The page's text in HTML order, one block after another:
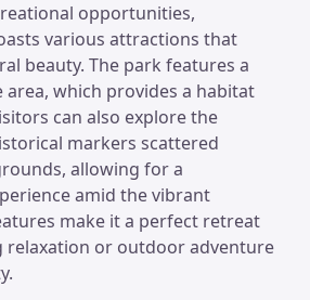
opportunities,
various attractions that
beauty. The park features a
which provides a habitat
can also explore the
markers scattered
allowing for a
amid the vibrant
make it a perfect retreat
relaxation or outdoor adventure